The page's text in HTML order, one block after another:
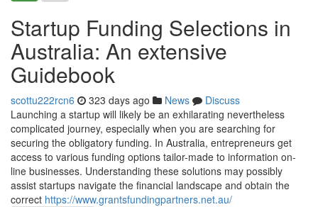
Startup Funding Selections in
Australia: An extensive
Guidebook
scottu222rcn6 323 days ago News
Discuss
Launching a startup will likely be an exhilarating nevertheless
complicated journey, especially when you are searching for
securing the obligatory funding. In Australia, entrepreneurs get
access to various funding options tailor-made to information on-
line businesses. Understanding these solutions may possibly
assist startups navigate the financial landscape and obtain the
correct https://www.grantsfundingpartners.net.au/